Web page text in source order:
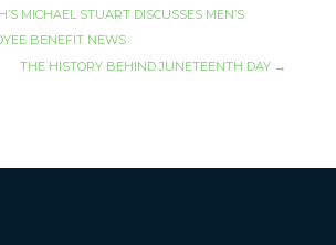
MICHAEL STUART DISCUSSES MEN’S
BENEFIT NEWS
THE HISTORY BEHIND JUNETEENTH DAY →